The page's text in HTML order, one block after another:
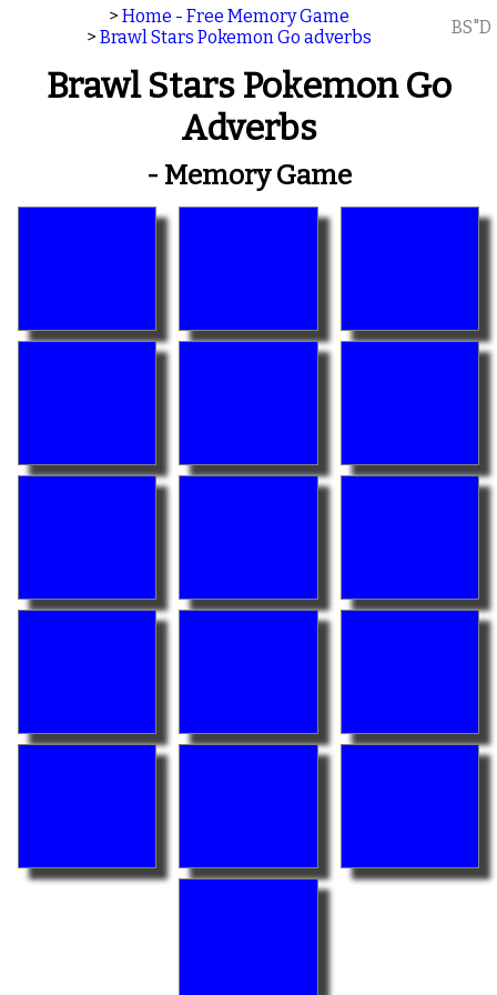
> Home - Free Memory Game
> Brawl Stars Pokemon Go adverbs BS"D
Brawl Stars Pokemon Go
Adverbs
- Memory Game